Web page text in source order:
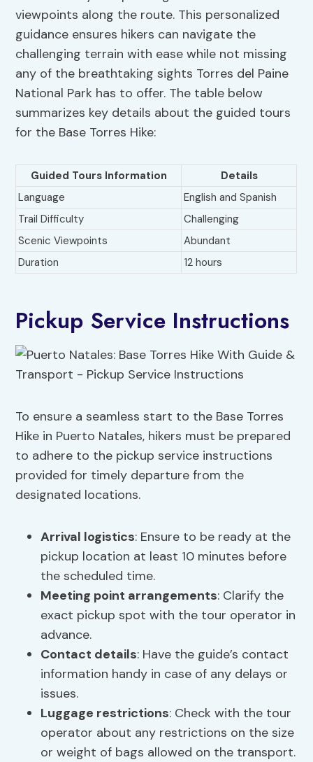
viewpoints along the route. This personalized
guidance ensures hikers can navigate the
challenging terrain with ease while not missing
any of the breathtaking sights Torres del Paine
National Park has to offer. The table below
summarizes key details about the guided tours
for the Base Torres Hike:
Guided Tours Information
Details
Language
English and Spanish
Trail Difficulty
Challenging
Scenic Viewpoints
Abundant
Duration
12 hours
Pickup Service Instructions
To ensure a seamless start to the Base Torres
Hike in Puerto Natales, hikers must be prepared
to adhere to the pickup service instructions
provided for timely departure from the
designated locations.
Arrival logistics: Ensure to be ready at the
pickup location at least 10 minutes before
the scheduled time.
Meeting point arrangements: Clarify the
exact pickup spot with the tour operator in
advance.
Contact details: Have the guide’s contact
information handy in case of any delays or
issues.
Luggage restrictions: Check with the tour
operator about any restrictions on the size
or weight of bags allowed on the transport.